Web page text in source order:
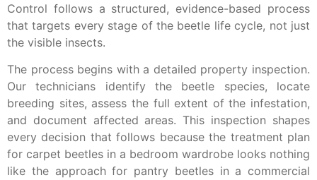
Control follows a structured, evidence-based process
that targets every stage of the beetle life cycle, not just
the visible insects.
The process begins with a detailed property inspection.
Our technicians identify the beetle species, locate
breeding sites, assess the full extent of the infestation,
and document affected areas. This inspection shapes
every decision that follows because the treatment plan
for carpet beetles in a bedroom wardrobe looks nothing
like the approach for pantry beetles in a commercial